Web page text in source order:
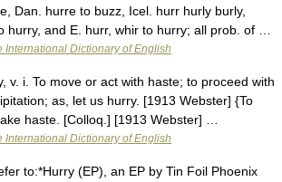
Dan. hurre to buzz, Icel. hurr hurly burly,
hurry, and E. hurr, whir to hurry; all prob. of …
International Dictionary of English
v. i. To move or act with haste; to proceed with
as, let us hurry. [1913 Webster] {To
haste. [Colloq.] [1913 Webster] …
International Dictionary of English
to:*Hurry (EP), an EP by Tin Foil Phoenix